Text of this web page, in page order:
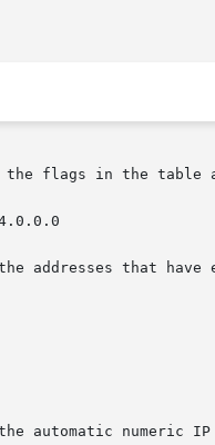
the addresses that
automatic numeric